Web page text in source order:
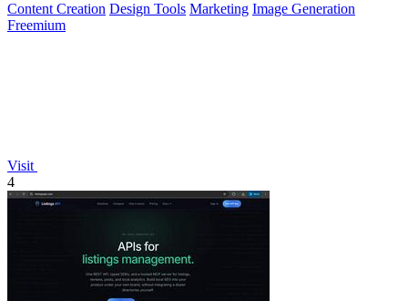
Content Creation Design Tools Marketing Image Generation
Freemium
Visit
4